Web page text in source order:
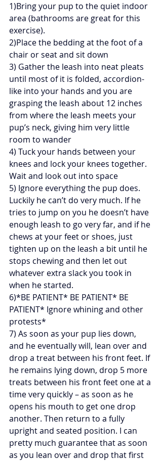
1)Bring your pup to the quiet indoor
area (bathrooms are great for this
exercise).
2)Place the bedding at the foot of a
chair or seat and sit down
3) Gather the leash into neat pleats
until most of it is folded, accordion-
like into your hands and you are
grasping the leash about 12 inches
from where the leash meets your
pup’s neck, giving him very little
room to wander
4) Tuck your hands between your
knees and lock your knees together.
Wait and look out into space
5) Ignore everything the pup does.
Luckily he can’t do very much. If he
tries to jump on you he doesn’t have
enough leash to go very far, and if he
chews at your feet or shoes, just
tighten up on the leash a bit until he
stops chewing and then let out
whatever extra slack you took in
when he started.
6)*BE PATIENT* BE PATIENT* BE
PATIENT* Ignore whining and other
protests*
7) As soon as your pup lies down,
and he eventually will, lean over and
drop a treat between his front feet. If
he remains lying down, drop 5 more
treats between his front feet one at a
time very quickly – as soon as he
opens his mouth to get one drop
another. Then return to a fully
upright and seated position. I can
pretty much guarantee that as soon
as you lean over and drop that first